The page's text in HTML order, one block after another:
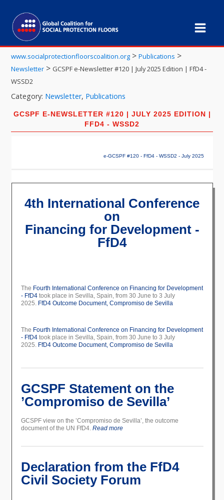
www.socialprotectionfloorscoalition.org >Publications >
Newsletter > GCSPF e-Newsletter #120 | July 2025 Edition | FfD4 -
WSSD2
Category: Newsletter, Publications
GCSPF E-NEWSLETTER #120 | JULY 2025 EDITION |
FFD4 - WSSD2
e-GCSPF #120 - FfD4 - WSSD2 - July 2025
4th International Conference
on
Financing for Development -
FfD4
The Fourth International Conference on Financing for Development
- FfD4took place in Sevilla, Spain, from 30 June to 3 July
2025. FfD4 Outcome Document, Compromiso de Sevilla
The Fourth International Conference on Financing for Development
- FfD4took place in Sevilla, Spain, from 30 June to 3 July
2025. FfD4 Outcome Document, Compromiso de Sevilla
GCSPF Statement on the
’Compromiso de Sevilla’
GCSPF view on the ’Compromiso de Sevilla’, the outcome
document of the UN FfD4. Read more
Declaration from the FfD4
Civil Society Forum